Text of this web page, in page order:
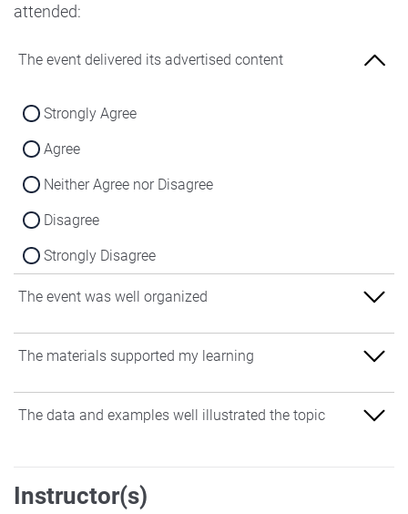
attended:
The event delivered its advertised content
Strongly Agree
Agree
Neither Agree nor Disagree
Disagree
Strongly Disagree
The event was well organized
Strongly Agree
Neither Agree nor Disagree
Strongly Disagree
The materials supported my learning
Strongly Agree
The data and examples well illustrated the topic
Strongly Agree
Agree
Instructor(s)